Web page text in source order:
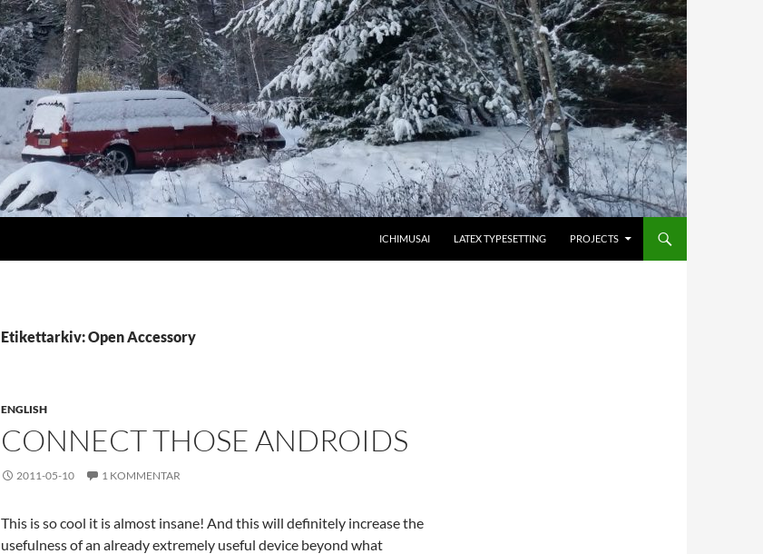
ICHIMUSAI
LATEX TYPESETTING PROJECTS
Etikettarkiv: Open Accessory
ENGLISH
CONNECT THOSE ANDROIDS
2011-05-10 1 KOMMENTAR
This is so cool it is almost insane! And this will definitely increase the
usefulness of an already extremely useful device beyond what